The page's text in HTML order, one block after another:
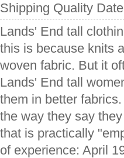
Shipping Quality
Lands' End tall
this is because knits
woven fabric. But it
Lands' End tall
them in better
the way they say
that is practically
of experience: April